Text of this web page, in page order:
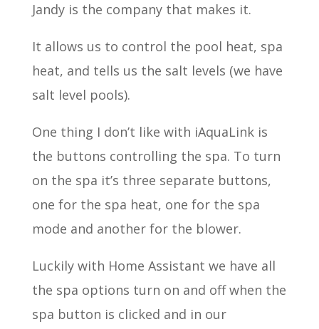
Jandy is the company that makes it.
It allows us to control the pool heat, spa
heat, and tells us the salt levels (we have
salt level pools).
One thing I don’t like with iAquaLink is
the buttons controlling the spa. To turn
on the spa it’s three separate buttons,
one for the spa heat, one for the spa
mode and another for the blower.
Luckily with Home Assistant we have all
the spa options turn on and off when the
spa button is clicked and in our